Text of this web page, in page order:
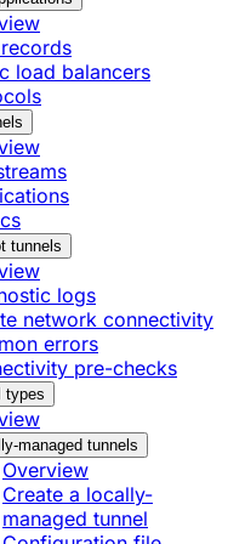
load balancers
tunnels
logs
network connectivity
errors
pre-checks
types
managed tunnels
Overview
Create a locally-
managed tunnel